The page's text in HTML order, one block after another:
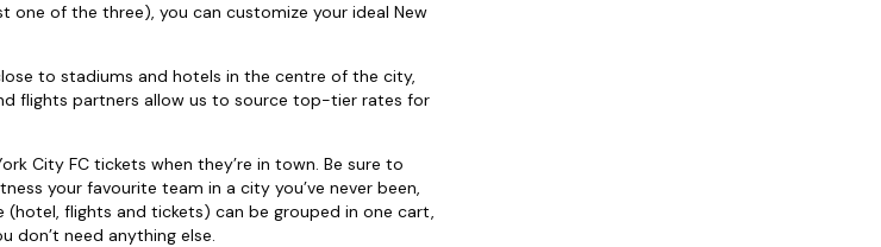
one of the three), you can customize your ideal New
to stadiums and hotels in the centre of the city,
flights partners allow us to source top-tier rates for
City FC tickets when they’re in town. Be sure to
your favourite team in a city you’ve never been,
(hotel, flights and tickets) can be grouped in one cart,
don’t need anything else.